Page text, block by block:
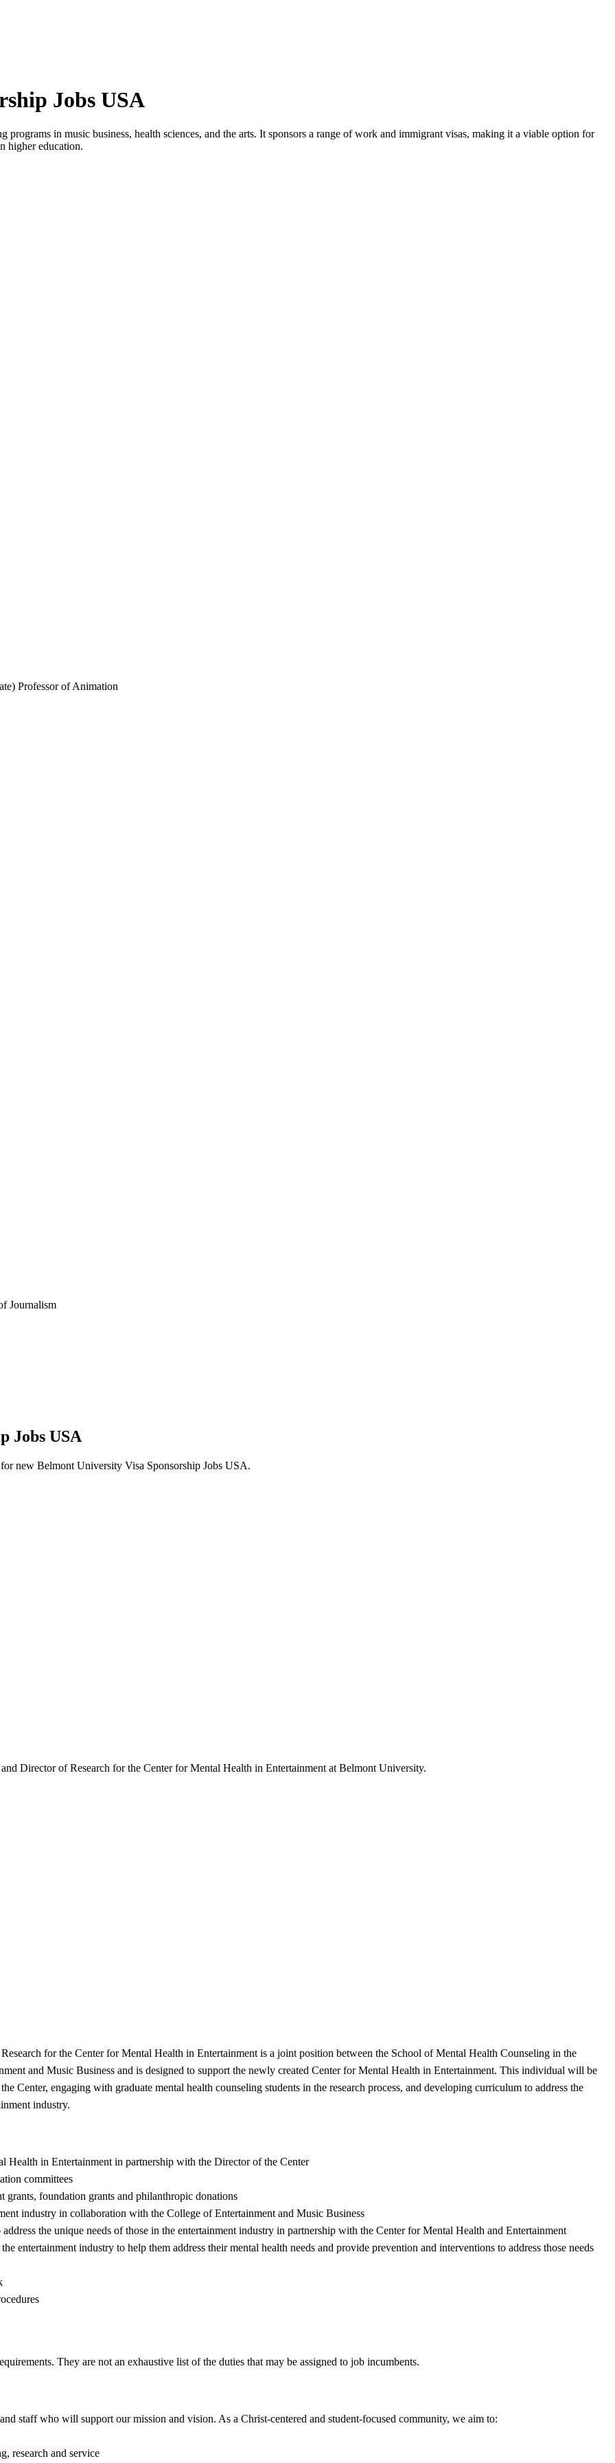
Jobs USA
in music business, health sciences, and the arts. It sponsors a range of work and immigrant visas, making it a viable option for
higher education.
Professor of Animation
Professor of Animation
Journalism
Journalism
Jobs USA
new Belmont University Visa Sponsorship Jobs USA.
Director of Research for the Center for Mental Health in Entertainment at Belmont University.
for the Center for Mental Health in Entertainment is a joint position between the School of Mental Health Counseling in the
and Music Business and is designed to support the newly created Center for Mental Health in Entertainment. This individual will be
Center, engaging with graduate mental health counseling students in the research process, and developing curriculum to address the
industry.
Health in Entertainment in partnership with the Director of the Center
committees
foundation grants and philanthropic donations
industry in collaboration with the College of Entertainment and Music Business
the unique needs of those in the entertainment industry in partnership with the Center for Mental Health and Entertainment
entertainment industry to help them address their mental health needs and provide prevention and interventions to address those needs
They are not an exhaustive list of the duties that may be assigned to job incumbents.
staff who will support our mission and vision. As a Christ-centered and student-focused community, we aim to:
research and service